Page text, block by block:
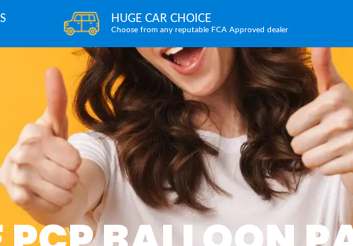
REVIEWS
Rated excellent by our Customers